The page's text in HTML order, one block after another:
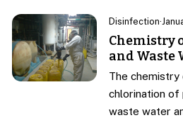
Disinfection·
Chemistry
and Waste
The
chlorination of
waste water